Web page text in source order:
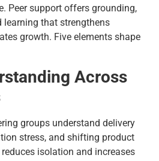
Peer support offers grounding,
learning that strengthens
growth. Five elements shape
Across
groups understand delivery
stress, and shifting product
isolation and increases